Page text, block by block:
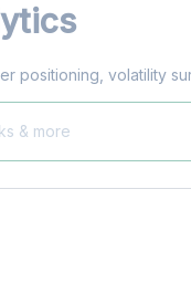
positioning, volatility
& more